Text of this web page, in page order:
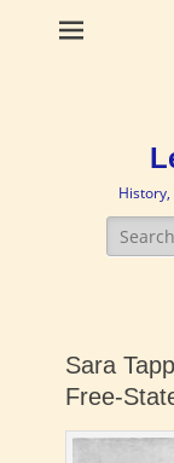
Search
for:
Sara
Free-